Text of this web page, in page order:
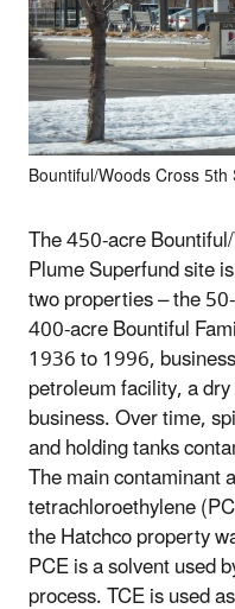
Bountiful/Woods Cross 5th
The 450-acre
Plume Superfund site
two properties – the
400-acre Bountiful
1936 to 1996,
petroleum facility, a
business. Over time,
and holding tanks
The main contaminant
tetrachloroethylene
the Hatchco property
PCE is a solvent used
process. TCE is used